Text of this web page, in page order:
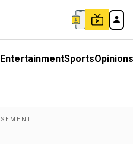
EntertainmentSportsOpinions